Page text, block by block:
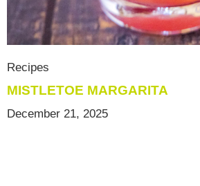
Recipes
MISTLETOE MARGARITA
December 21, 2025